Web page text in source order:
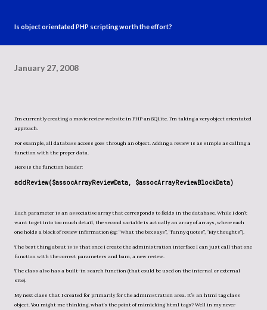
Is object orientated PHP scripting worth the effort?
January 27, 2008
I’m currently creating a movie review website in PHP an SQLite. I’m taking a very object orientated
approach.
For example, all database access goes through an object. Adding a review is as simple as calling a
function with the proper data.
Here is the function header:
addReview($assocArrayReviewData, $assocArrayReviewBlockData)
Each parameter is an associative array that corresponds to fields in the database. While I don’t
want to get into too much detail, the second variable is actually an array of arrays, where each
one holds a block of review information (eg: “What the box says”, “funny quotes”, “My thoughts”).
The best thing about is is that once I create the administration interface I can just call that one
function with the correct parameters and bam, a new review.
The class also has a built-in search function (that could be used on the internal or external
site).
My next class that I created for primarily for the administration area. It’s an html tag class
object. You might me thinking, what’s the point of mimicking html tags? Well in my never